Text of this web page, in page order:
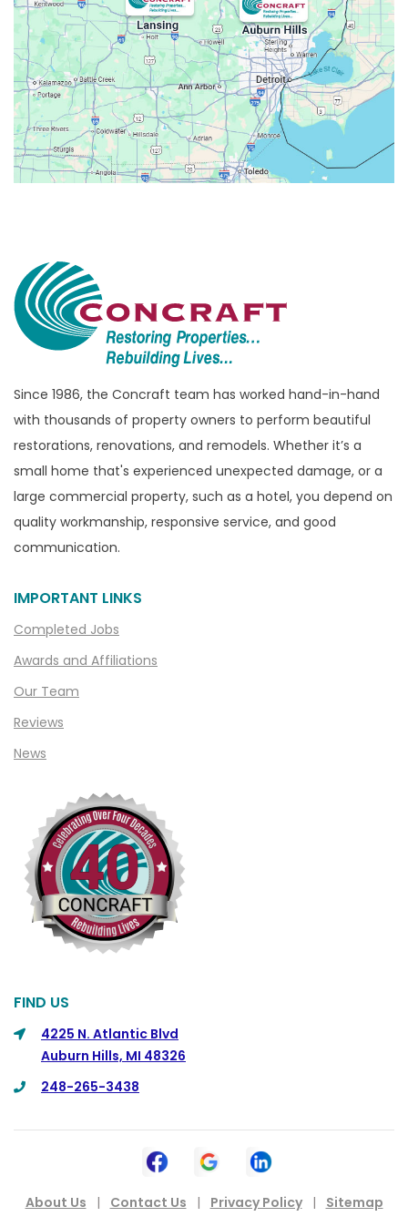
Avoca
Belleville
Berkley
Beverly Hills
Birmingham
Bloomfield
Brandon Township
Bridgewater
Brighton
Bruce Township
Burton
Canton
Capac
Casco
Center Line
Chelsea
Columbiaville
Columbus
Commerce
Commerce Township
Davisburg
Dearborn Heights
Detroit
DeWitt
Dexter
Dimondale
Since 1986, the Concraft team has worked hand-in-hand
with thousands of property owners to perform beautiful
restorations, renovations, and remodels. Whether it’s a
small home that's experienced unexpected damage, or a
large commercial property, such as a hotel, you depend on
quality workmanship, responsive service, and good
communication.
IMPORTANT LINKS
Completed Jobs
Awards and Affiliations
Our Team
Reviews
News
FIND US
4225 N. Atlantic Blvd
Auburn Hills, MI 48326
248-265-3438
About Us | Contact Us | Privacy Policy |
Sitemap